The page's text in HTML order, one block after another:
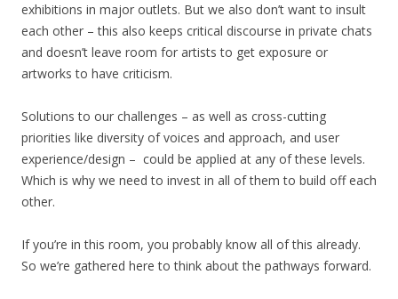
exhibitions in major outlets. But we also don’t want to insult
each other – this also keeps critical discourse in private chats
and doesn’t leave room for artists to get exposure or
artworks to have criticism.
Solutions to our challenges – as well as cross-cutting
priorities like diversity of voices and approach, and user
experience/design – could be applied at any of these levels.
Which is why we need to invest in all of them to build off each
other.
If you’re in this room, you probably know all of this already.
So we’re gathered here to think about the pathways forward.